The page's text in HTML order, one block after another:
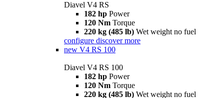
Diavel V4 RS
182 hp Power
120 Nm Torque
220 kg (485 lb) Wet weight no fuel
configure discover more
new V4 RS 100
Diavel V4 RS 100
182 hp Power
120 Nm Torque
220 kg (485 lb) Wet weight no fuel